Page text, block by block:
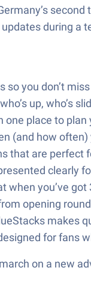
during a
you don’t
up, who’s
place to
(and how often)
that are perfect
clearly
when you’ve
opening
makes
for fans
on a new